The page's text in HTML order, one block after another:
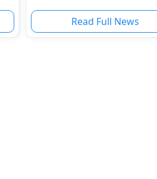
Read Full News